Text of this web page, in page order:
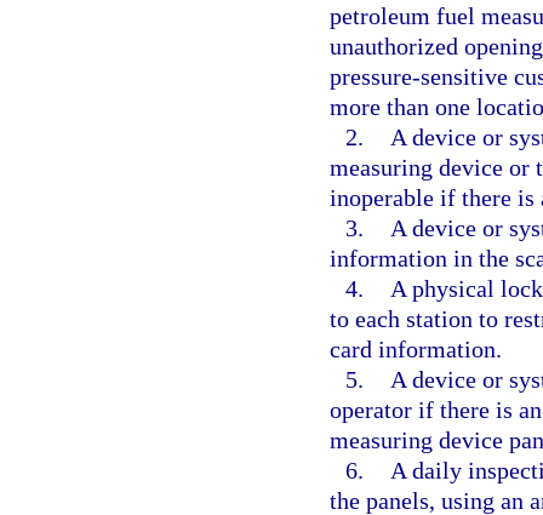
petroleum fuel
unauthorized
pressure-sensitive
more than one
2.
A device or
measuring device or
inoperable if there is
3.
A device or
information in the
4.
A physical
to each station to
card information.
5.
A device or
operator if there is
measuring device
6.
A daily
the panels, using an